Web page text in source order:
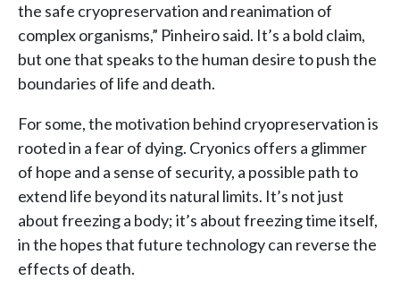
the safe cryopreservation and reanimation of
complex organisms,” Pinheiro said. It’s a bold claim,
but one that speaks to the human desire to push the
boundaries of life and death.
For some, the motivation behind cryopreservation is
rooted in a fear of dying. Cryonics offers a glimmer
of hope and a sense of security, a possible path to
extend life beyond its natural limits. It’s not just
about freezing a body; it’s about freezing time itself,
in the hopes that future technology can reverse the
effects of death.